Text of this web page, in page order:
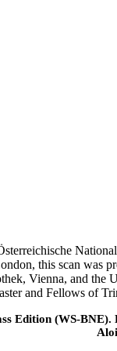
this scan was
Vienna, and
and Fellows of
Edition (WS-